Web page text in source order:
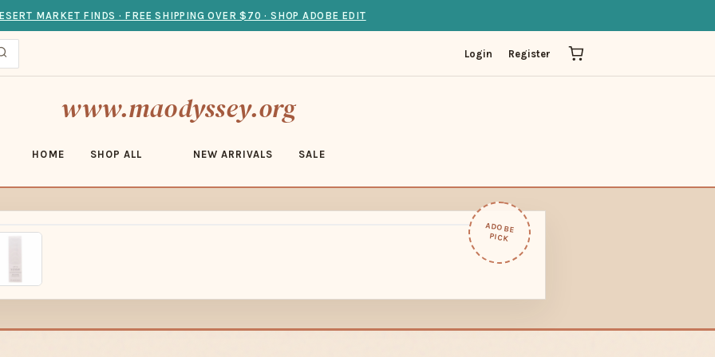
MARKET FINDS · FREE SHIPPING OVER $70 · SHOP ADOBE EDIT
Login Register
www.maodyssey.org
HOME SHOP ALL NEW ARRIVALS SALE
ADOBE
PICK